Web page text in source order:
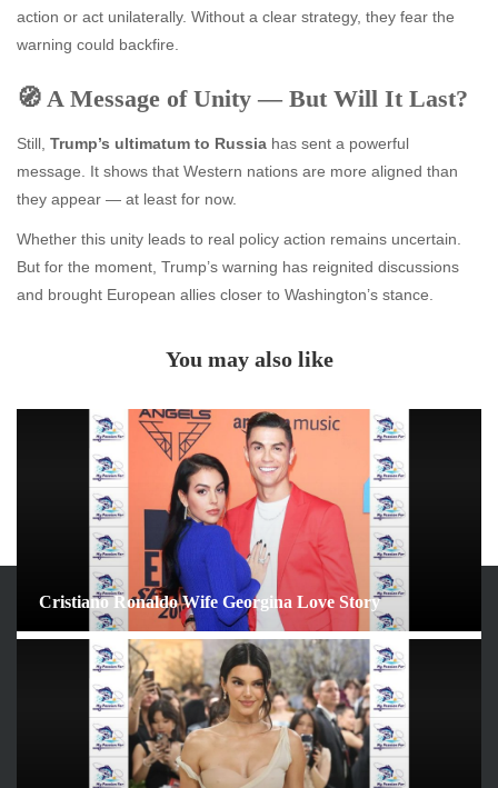
action or act unilaterally. Without a clear strategy, they fear the
warning could backfire.
🧭 A Message of Unity — But Will It Last?
Still, Trump’s ultimatum to Russia has sent a powerful
message. It shows that Western nations are more aligned than
they appear — at least for now.
Whether this unity leads to real policy action remains uncertain.
But for the moment, Trump’s warning has reignited discussions
and brought European allies closer to Washington’s stance.
You may also like
Cristiano Ronaldo Wife Georgina Love Story
ARCHIVES
June 2026